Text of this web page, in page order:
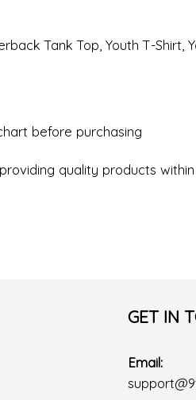
Tank Top, Youth T-Shirt,
before purchasing
quality products
GET IN
Email: